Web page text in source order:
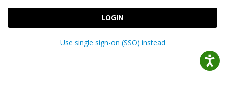
LOGIN
Use single sign-on (SSO) instead